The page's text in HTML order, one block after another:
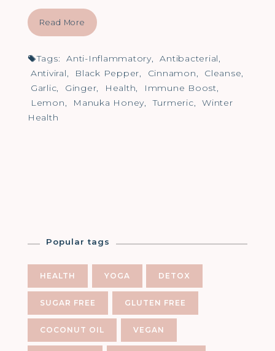
Read More
Tags: Anti-Inflammatory, Antibacterial
Antiviral
Black Pepper Cinnamon Cleanse
Garlic
Ginger Health Immune Boost
Lemon
Manuka Honey Turmeric
Winter
Health
Popular tags
HEALTH YOGA DETOX
SUGAR FREE GLUTEN FREE
COCONUT OIL VEGAN